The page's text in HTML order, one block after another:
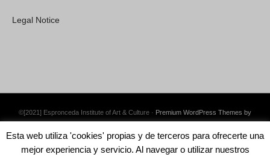
Legal Notice
©[2021] Espronceda Institute of Art & Culture · Premium WordPress Themes by
Esta web utiliza 'cookies' propias y de terceros para ofrecerte una
mejor experiencia y servicio. Al navegar o utilizar nuestros